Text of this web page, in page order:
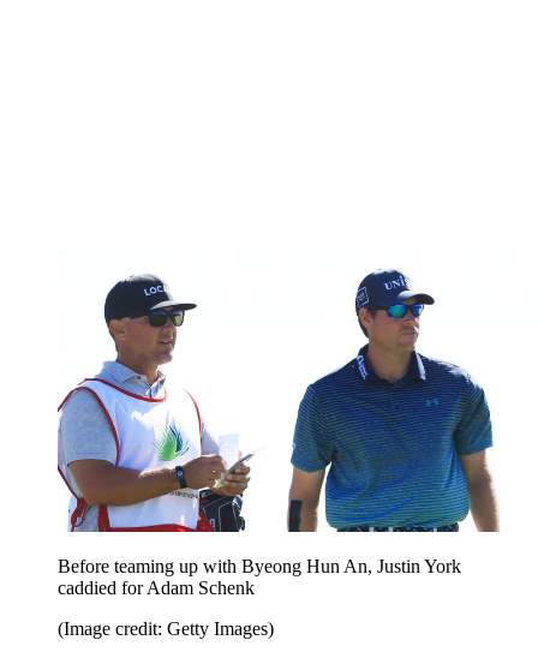
Before teaming up with Byeong Hun An, Justin York
caddied for Adam Schenk
(Image credit: Getty Images)